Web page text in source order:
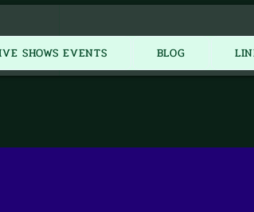
New Item
SHOWS EVENTS BLOG